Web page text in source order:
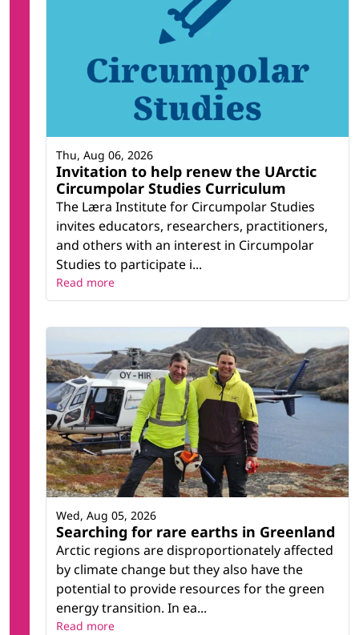
Invitation to help renew the UArctic
Circumpolar Studies Curriculum
The Læra Institute for Circumpolar Studies
invites educators, researchers, practitioners,
and others with an interest in Circumpolar
Studies to participate i...
Thu, Aug 06, 2026
Read more
Searching for rare earths in Greenland
Arctic regions are disproportionately affected
by climate change but they also have the
potential to provide resources for the green
energy transition. In ea...
Wed, Aug 05, 2026
Read more